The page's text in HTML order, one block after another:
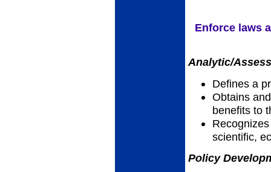
Enforce laws
Analytic/
Defines a
Obtains
benefits to
scientific,
Policy